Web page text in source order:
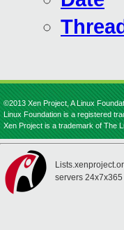
©2013 Xen Project, A Linux
Linux Foundation is a registered
Xen Project is a trademark of The
servers